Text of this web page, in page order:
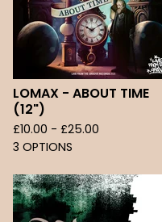
LOMAX - ABOUT TIME
(12")
£10.00 - £25.00
3 OPTIONS